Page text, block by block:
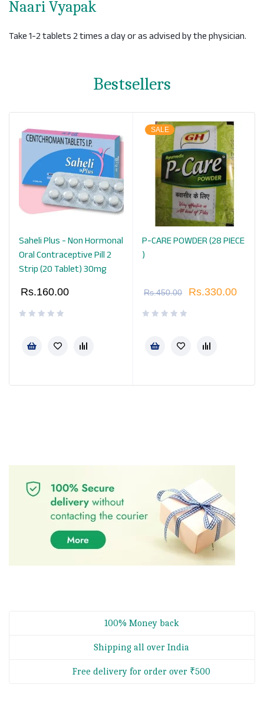
Naari Vyapak
Take 1-2 tablets 2 times a day or as advised by the physician.
Bestsellers
Saheli Plus - Non Hormonal
Oral Contraceptive Pill 2
Strip (20 Tablet) 30mg
Rs.160.00
SALE
P-CARE POWDER (28 PIECE
)
Rs.450.00 Rs.330.00
100% Money back
Shipping all over India
Free delivery for order over ₹500